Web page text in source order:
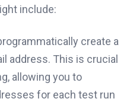
include:
create a
address. This is crucial
allowing you to
for each test run